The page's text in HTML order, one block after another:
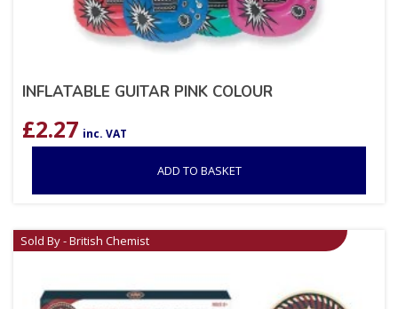
INFLATABLE GUITAR PINK COLOUR
£2.27 inc. VAT
ADD TO BASKET
Sold By - British Chemist